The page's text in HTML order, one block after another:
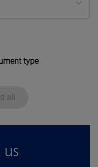
type
all
us